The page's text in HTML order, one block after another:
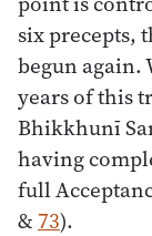
six precepts,
begun again.
years of this
Bhikkhunī
having
full
& 73).